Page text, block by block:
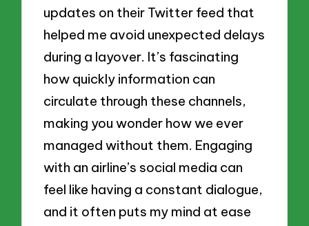
updates on their Twitter feed that
helped me avoid unexpected delays
during a layover. It’s fascinating
how quickly information can
circulate through these channels,
making you wonder how we ever
managed without them. Engaging
with an airline’s social media can
feel like having a constant dialogue,
and it often puts my mind at ease